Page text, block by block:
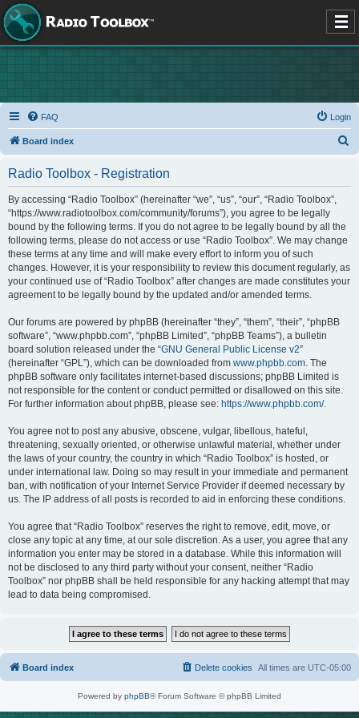
FAQ Login
Board index
Radio Toolbox - Registration
By accessing “Radio Toolbox” (hereinafter “we”, “us”, “our”, “Radio Toolbox”,
“https://www.radiotoolbox.com/community/forums”), you agree to be legally
bound by the following terms. If you do not agree to be legally bound by all the
following terms, please do not access or use “Radio Toolbox”. We may change
these terms at any time and will make every effort to inform you of such
changes. However, it is your responsibility to review this document regularly, as
your continued use of “Radio Toolbox” after changes are made constitutes your
agreement to be legally bound by the updated and/or amended terms.
Our forums are powered by phpBB (hereinafter “they”, “them”, “their”, “phpBB
software”, “www.phpbb.com”, “phpBB Limited”, “phpBB Teams”), a bulletin
board solution released under the “GNU General Public License v2”
(hereinafter “GPL”), which can be downloaded from www.phpbb.com. The
phpBB software only facilitates internet-based discussions; phpBB Limited is
not responsible for the content or conduct permitted or disallowed on this site.
For further information about phpBB, please see: https://www.phpbb.com/.
You agree not to post any abusive, obscene, vulgar, libellous, hateful,
threatening, sexually oriented, or otherwise unlawful material, whether under
the laws of your country, the country in which “Radio Toolbox” is hosted, or
under international law. Doing so may result in your immediate and permanent
ban, with notification of your Internet Service Provider if deemed necessary by
us. The IP address of all posts is recorded to aid in enforcing these conditions.
You agree that “Radio Toolbox” reserves the right to remove, edit, move, or
close any topic at any time, at our sole discretion. As a user, you agree that any
information you enter may be stored in a database. While this information will
not be disclosed to any third party without your consent, neither “Radio
Toolbox” nor phpBB shall be held responsible for any hacking attempt that may
lead to data being compromised.
Board index All times are UTC-05:00
Delete cookies
Powered by phpBB® Forum Software © phpBB Limited